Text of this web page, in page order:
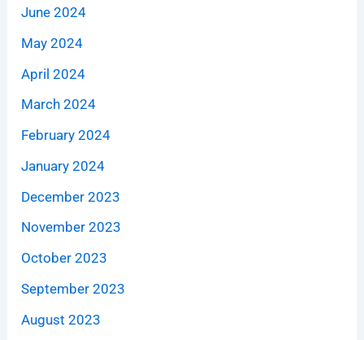
June 2024
May 2024
April 2024
March 2024
February 2024
January 2024
December 2023
November 2023
October 2023
September 2023
August 2023